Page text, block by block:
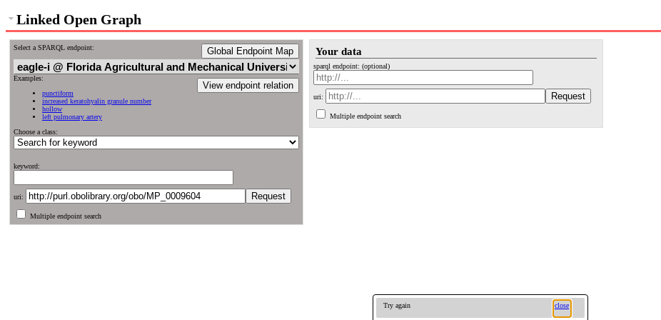
Linked Open Graph
Select a SPARQL endpoint: Global Endpoint Map
View endpoint relation
Examples:
punctiform
increased keratohyalin granule number
hollow
left pulmonary artery
Choose a class:
keyword:
uri:
Multiple endpoint search
Your data
sparql endpoint: (optional)
uri:
Multiple endpoint search
Try again close